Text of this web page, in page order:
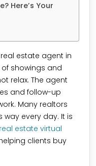
Here’s Your
estate agent in
showings and
relax. The agent
and follow-up
Many realtors
way every day. It is
real estate virtual
clients buy